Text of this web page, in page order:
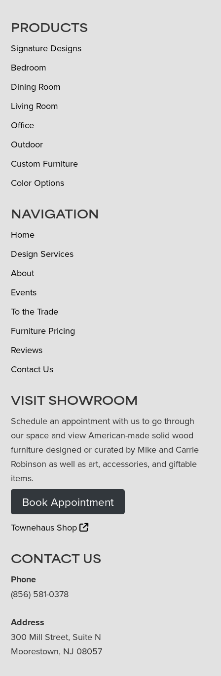
FOOTER
PRODUCTS
Signature Designs
Bedroom
Dining Room
Living Room
Office
Outdoor
Custom Furniture
Color Options
NAVIGATION
Home
Design Services
About
Events
To the Trade
Furniture Pricing
Reviews
Contact Us
VISIT SHOWROOM
Schedule an appointment with us to go through
our space and view American-made solid wood
furniture designed or curated by Mike and Carrie
Robinson as well as art, accessories, and giftable
items.
Book Appointment
Townehaus Shop
CONTACT US
Phone
(856) 581-0378
Address
300 Mill Street, Suite N
Moorestown, NJ 08057